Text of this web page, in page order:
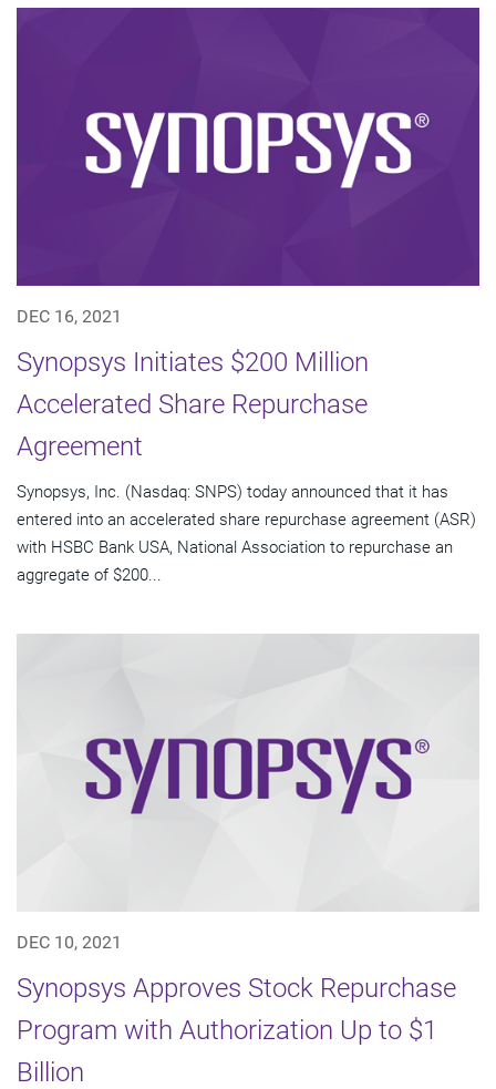
DEC 16, 2021
Synopsys Initiates $200 Million
Accelerated Share Repurchase
Agreement
Synopsys, Inc. (Nasdaq: SNPS) today announced that it has
entered into an accelerated share repurchase agreement (ASR)
with HSBC Bank USA, National Association to repurchase an
aggregate of $200...
DEC 10, 2021
Synopsys Approves Stock Repurchase
Program with Authorization Up to $1
Billion